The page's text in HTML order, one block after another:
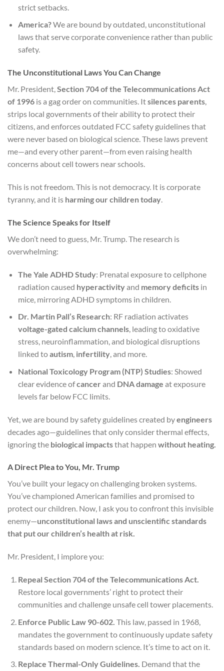
strict setbacks.
America?We are bound by outdated, unconstitutional
laws that serve corporate convenience rather than public
safety.
The Unconstitutional Laws You Can Change
Mr. President,Section 704 of the Telecommunications Act
of 1996 is a gag order on communities. Itsilences parents,
strips local governments of their ability to protect their
citizens, and enforces outdated FCC safety guidelines that
were never based on biological science. These laws prevent
me—and every other parent—from even raising health
concerns about cell towers near schools.
This is not freedom. This is not democracy. It is corporate
tyranny, and it is harming our children today.
The Science Speaks for Itself
We don’t need to guess, Mr. Trump. The research is
overwhelming:
The Yale ADHD Study: Prenatal exposure to cellphone
radiation caused hyperactivityand memory deficitsin
mice, mirroring ADHD symptoms in children.
Dr. Martin Pall’s Research: RF radiation activates
voltage-gated calcium channels, leading to oxidative
stress, neuroinflammation, and biological disruptions
linked toautism, infertility, and more.
National Toxicology Program (NTP) Studies: Showed
clear evidence ofcancer and DNA damage at exposure
levels far below FCC limits.
Yet, we are bound by safety guidelines created byengineers
decades ago—guidelines that only consider thermal effects,
ignoring the biological impactsthat happen without heating.
A Direct Plea to You, Mr. Trump
You’ve built your legacy on challenging broken systems.
You’ve championed American families and promised to
protect our children. Now, I ask you to confront this invisible
enemy—unconstitutional laws and unscientific standards
that put our children’s health at risk.
Mr. President, I implore you:
Repeal Section 704 of the Telecommunications Act.
Restore local governments’ right to protect their
communities and challenge unsafe cell tower placements.
Enforce Public Law 90-602. This law, passed in 1968,
mandates the government to continuously update safety
standards based on modern science. It’s time to act on it.
Replace Thermal-Only Guidelines. Demand that the